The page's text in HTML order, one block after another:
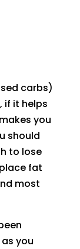
carbs)
if it helps
you
should
to lose
fat
most
you